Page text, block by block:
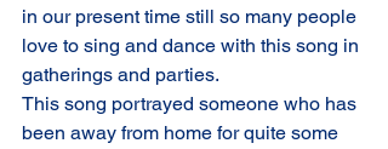
in our present time still so many people
love to sing and dance with this song in
gatherings and parties.
This song portrayed someone who has
been away from home for quite some